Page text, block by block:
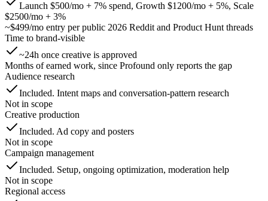
Launch $500/mo + 7% spend, Growth $1200/mo + 5%, Scale
$2500/mo + 3%
~$499/mo entry per public 2026 Reddit and Product Hunt threads
Time to brand-visible
~24h once creative is approved
Months of earned work, since Profound only reports the gap
Audience research
Included. Intent maps and conversation-pattern research
Not in scope
Creative production
Included. Ad copy and posters
Not in scope
Campaign management
Included. Setup, ongoing optimization, moderation help
Not in scope
Regional access